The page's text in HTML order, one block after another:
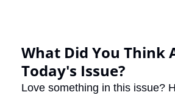
What Did You Think
Today's Issue?
Love something in this issue?